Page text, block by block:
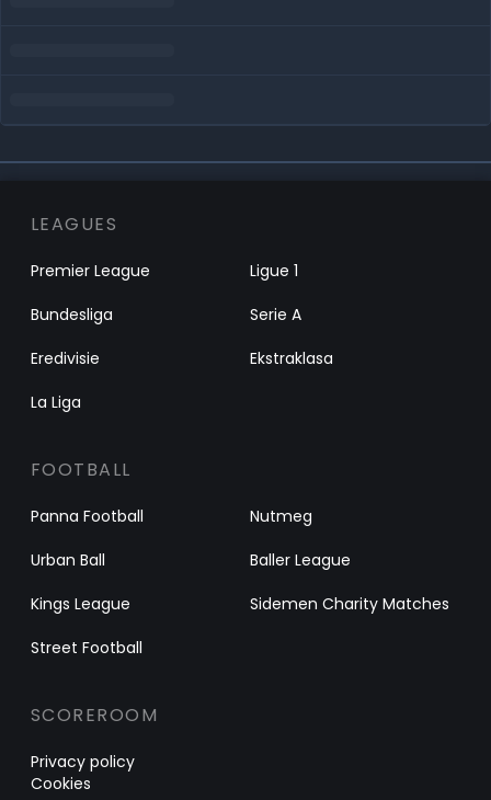
LEAGUES
Premier League
Ligue 1
Bundesliga
Serie A
Eredivisie
Ekstraklasa
La Liga
FOOTBALL
Panna Football
Nutmeg
Urban Ball
Baller League
Kings League
Sidemen Charity Matches
Street Football
SCOREROOM
Privacy policy
Cookies